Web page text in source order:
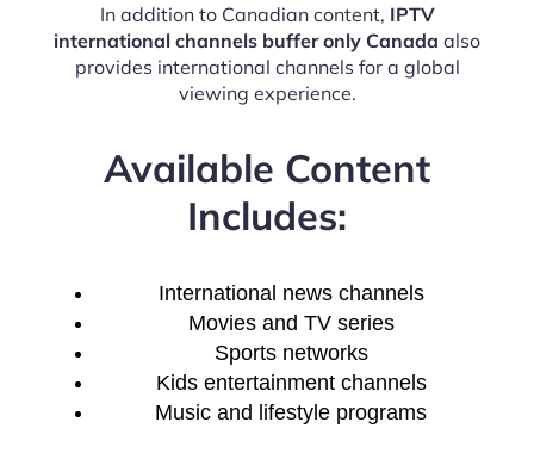
In addition to Canadian content, IPTV
international channels buffer only Canada also
provides international channels for a global
viewing experience.
Available Content
Includes:
International news channels
Movies and TV series
Sports networks
Kids entertainment channels
Music and lifestyle programs